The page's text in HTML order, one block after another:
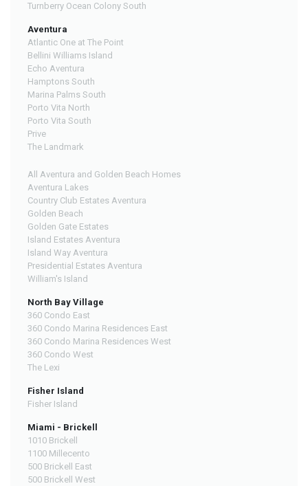
Turnberry Ocean Colony South
Aventura
Atlantic One at The Point
Bellini Williams Island
Echo Aventura
Hamptons South
Marina Palms South
Porto Vita North
Porto Vita South
Prive
The Landmark
All Aventura and Golden Beach Homes
Aventura Lakes
Country Club Estates Aventura
Golden Beach
Golden Gate Estates
Island Estates Aventura
Island Way Aventura
Presidential Estates Aventura
William's Island
North Bay Village
360 Condo East
360 Condo Marina Residences East
360 Condo Marina Residences West
360 Condo West
The Lexi
Fisher Island
Fisher Island
Miami - Brickell
1010 Brickell
1100 Millecento
500 Brickell East
500 Brickell West